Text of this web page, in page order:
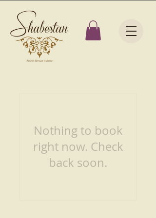
Nothing to book
right now. Check
back soon.